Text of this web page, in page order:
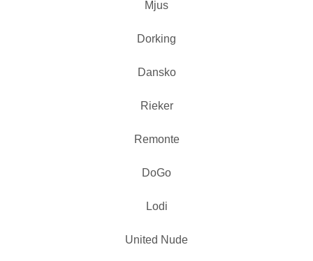
Mjus
Dorking
Dansko
Rieker
Remonte
DoGo
Lodi
United Nude